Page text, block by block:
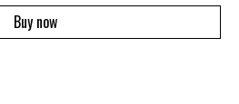
Buy now